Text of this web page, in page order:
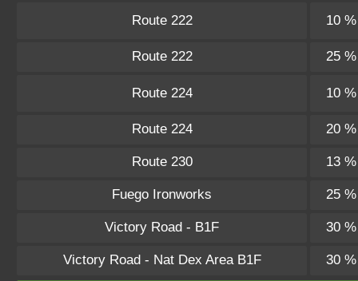
Route 222 10 %
Route 222 25 %
Route 224 10 %
Route 224 20 %
Route 230 13 %
Fuego Ironworks 25 %
Victory Road - B1F 30 %
Victory Road - Nat Dex Area B1F
30 %